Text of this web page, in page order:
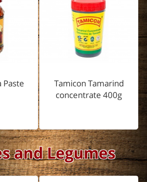
Tamicon Tamarind
concentrate 400g
Paste
and Legumes